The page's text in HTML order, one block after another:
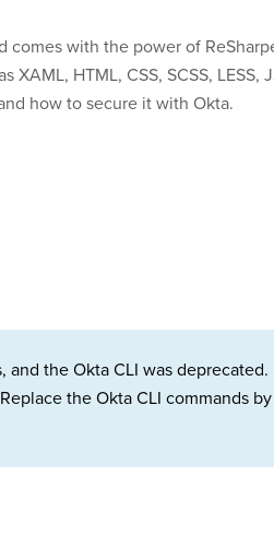
comes with the power of
HTML, CSS, SCSS, LESS,
how to secure it with Okta.
the Okta CLI was deprecated.
the Okta CLI commands by